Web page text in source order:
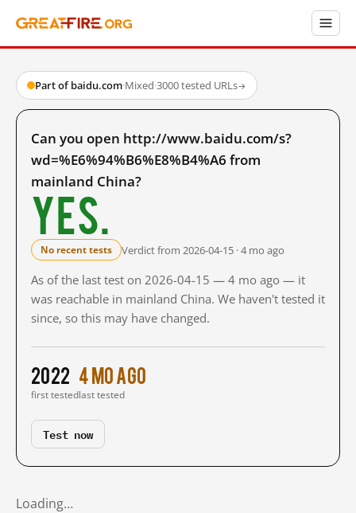
Part of baidu.com·Mixed·3000 tested URLs→
Can you open http://www.baidu.com/s?
wd=%E6%94%B6%E8%B4%A6 from
mainland China?
Yes.
No recent tests Verdict from 2026-04-15 · 4 mo ago
As of the last test on 2026-04-15 — 4 mo ago — it
was reachable in mainland China. We haven't tested it
since, so this may have changed.
2022
first tested
4 mo ago
last tested
Test now
Loading…